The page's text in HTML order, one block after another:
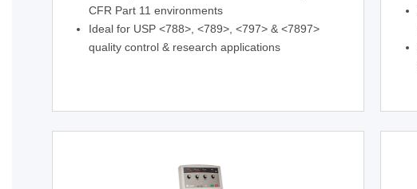
CFR Part 11 environments
Ideal for USP <788>, <789>, <797> & <7897>
quality control & research applications